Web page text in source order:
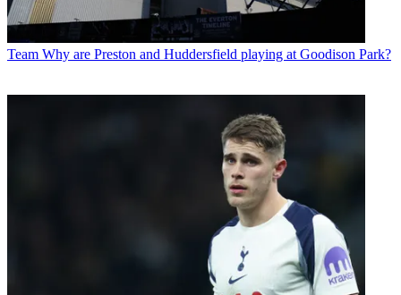
Team Why are Preston and Huddersfield playing at Goodison Park?